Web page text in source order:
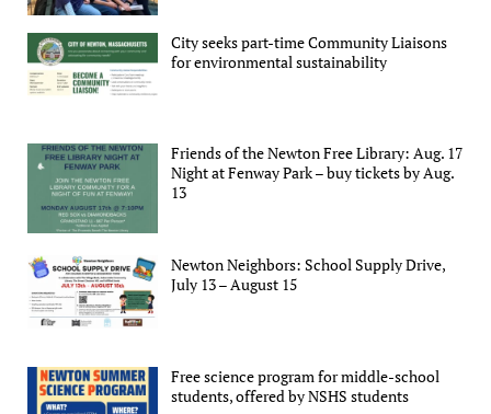
City seeks part-time Community Liaisons
for environmental sustainability
Friends of the Newton Free Library: Aug. 17
Night at Fenway Park – buy tickets by Aug.
13
Newton Neighbors: School Supply Drive,
July 13 – August 15
Free science program for middle-school
students, offered by NSHS students